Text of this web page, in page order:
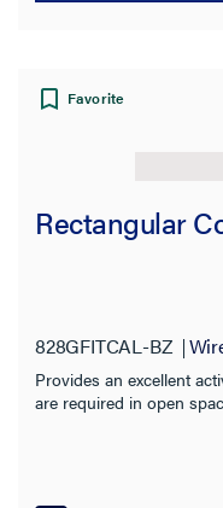
Favorite
Rectangular
828GFITCAL-BZ
Provides an excellent
are required in open